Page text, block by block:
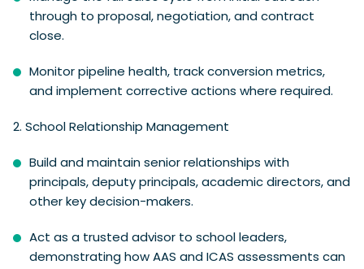
through to proposal, negotiation, and contract
close.
Monitor pipeline health, track conversion metrics,
and implement corrective actions where required.
2. School Relationship Management
Build and maintain senior relationships with
principals, deputy principals, academic directors, and
other key decision-makers.
Act as a trusted advisor to school leaders,
demonstrating how AAS and ICAS assessments can